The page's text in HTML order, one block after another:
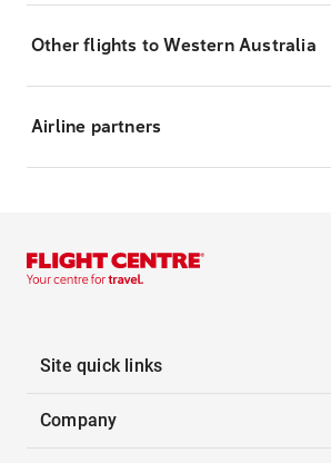
Other flights to Western Australia
Airline partners
Site quick links
Company